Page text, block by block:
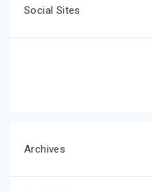
Social Sites
Archives